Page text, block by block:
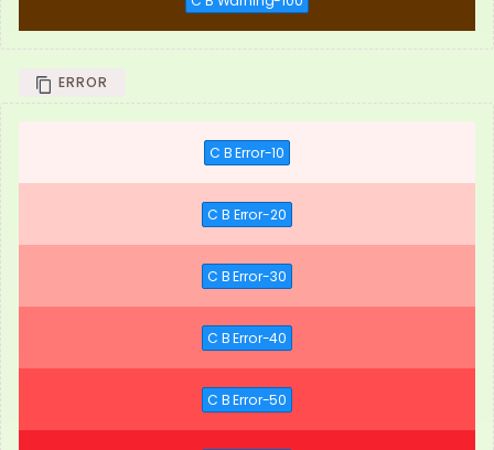
ERROR
C B Error-10
C B Error-20
C B Error-30
C B Error-40
C B Error-50